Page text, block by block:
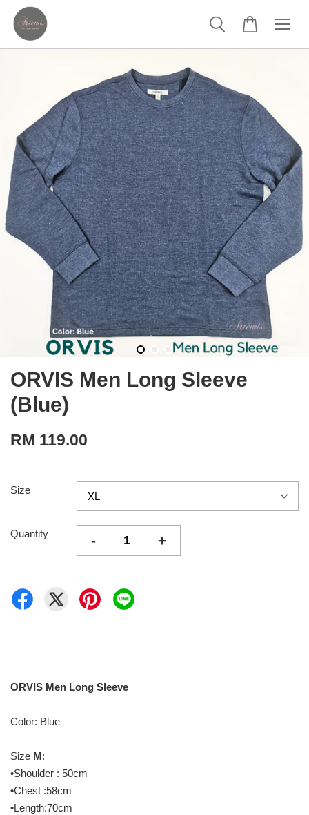
ORVIS Men Long Sleeve
(Blue)
RM 119.00
Size
Quantity - +
ORVIS Men Long Sleeve
Color: Blue
Size M:
•Shoulder : 50cm
•Chest :58cm
•Length:70cm